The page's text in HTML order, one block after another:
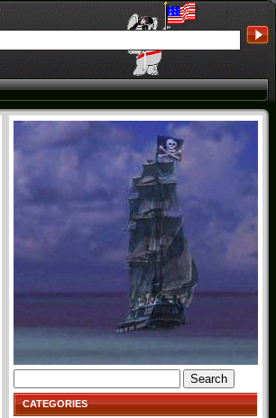
for:
CATEGORIES